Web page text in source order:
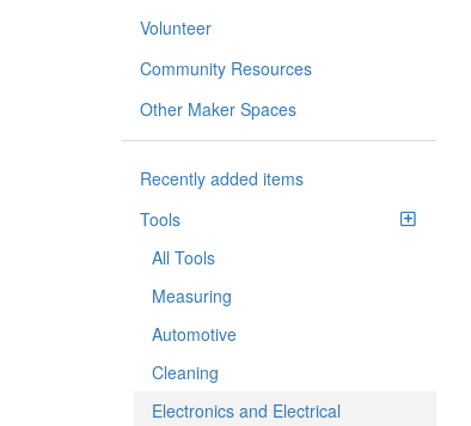
Volunteer
Community Resources
Other Maker Spaces
Recently added items
Tools
All Tools
Measuring
Automotive
Cleaning
Electronics and Electrical